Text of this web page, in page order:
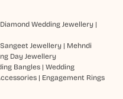
Diamond Wedding Jewellery|
Sangeet Jewellery| Mehndi
Day Jewellery
Bangles| Wedding
| Engagement Rings